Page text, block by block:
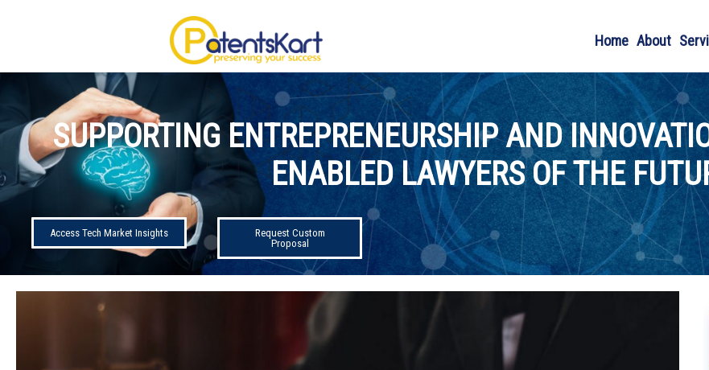
Home About
SUPPORTING ENTREPRENEURSHIP AND
ENABLED LAWYERS OF THE
Access Tech Market Insights
Request Custom
Proposal